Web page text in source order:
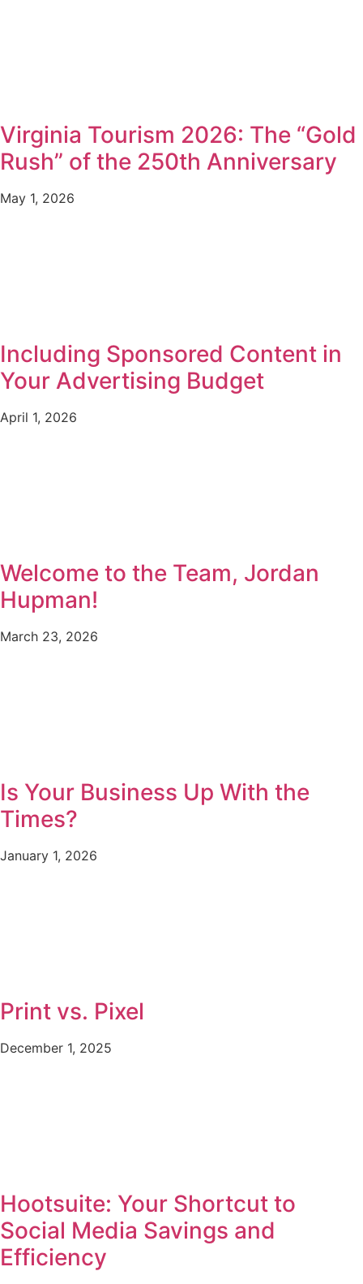
Virginia Tourism 2026: The “Gold
Rush” of the 250th Anniversary
May 1, 2026
Including Sponsored Content in
Your Advertising Budget
April 1, 2026
Welcome to the Team, Jordan
Hupman!
March 23, 2026
Is Your Business Up With the
Times?
January 1, 2026
Print vs. Pixel
December 1, 2025
Hootsuite: Your Shortcut to
Social Media Savings and
Efficiency